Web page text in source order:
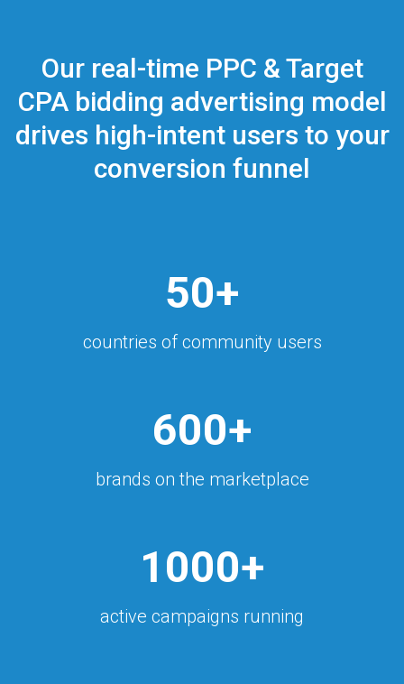
Our real-time PPC & Target
CPA bidding advertising model
drives high-intent users to your
conversion funnel
50+
countries of community users
600+
brands on the marketplace
1000+
active campaigns running